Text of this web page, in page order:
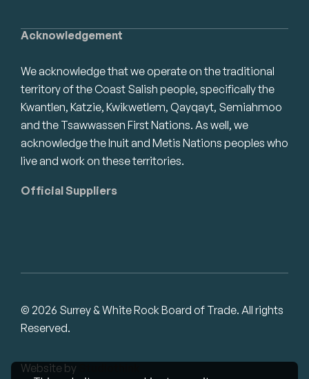
Acknowledgement
We acknowledge that we operate on the traditional
territory of the Coast Salish people, specifically the
Kwantlen, Katzie, Kwikwetlem, Qayqayt, Semiahmoo
and the Tsawwassen First Nations. As well, we
acknowledge the Inuit and Metis Nations peoples who
live and work on these territories.
Official Suppliers
© 2026 Surrey & White Rock Board of Trade. All rights
Reserved.
Website by